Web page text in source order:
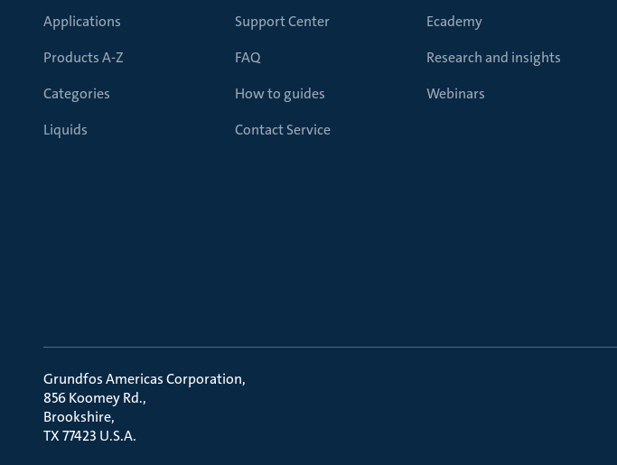
Applications
Products A-Z
Categories
Liquids
Support Center
FAQ
How to guides
Contact Service
Ecademy
Research and insights
Webinars
Grundfos Americas Corporation
856 Koomey Rd.
Brookshire
TX 77423 U.S.A.